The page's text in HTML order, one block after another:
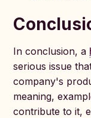
In conclusion, a
serious issue
company's
meaning,
contribute to it,